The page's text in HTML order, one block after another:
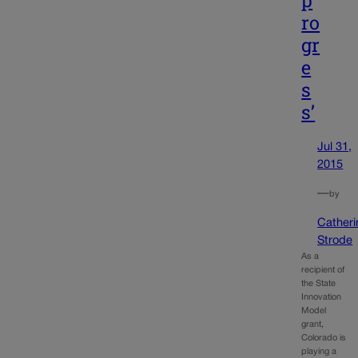
ro
gr
e
s
s’
Jul 31,
2015
—by
Strode
As a
recipient of
the State
Innovation
Model
grant,
Colorado is
playing a